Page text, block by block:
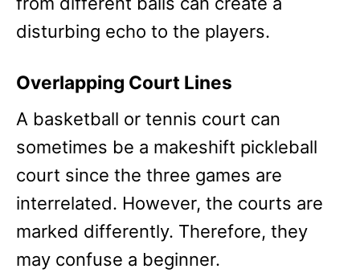
disturbing echo to the players.
Overlapping Court Lines
A basketball or tennis court can
sometimes be a makeshift pickleball
court since the three games are
interrelated. However, the courts are
marked differently. Therefore, they
may confuse a beginner.